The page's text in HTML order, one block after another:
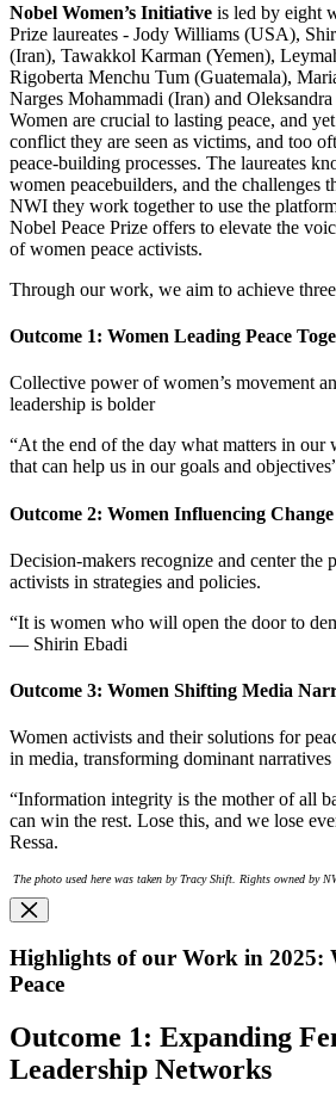
Nobel Women’s Initiative is led by eight
Prize laureates - Jody Williams (USA),
(Iran), Tawakkol Karman (Yemen),
Rigoberta Menchu Tum (Guatemala),
Narges Mohammadi (Iran) and
Women are crucial to lasting peace, and
conflict they are seen as victims, and too
peace-building processes. The laureates
women peacebuilders, and the challenges
NWI they work together to use the
Nobel Peace Prize offers to elevate the
of women peace activists.
Through our work, we aim to achieve
Outcome 1: Women Leading Peace
Collective power of women’s movement
leadership is bolder
“At the end of the day what matters in our
that can help us in our goals and
Outcome 2: Women Influencing Change
Decision-makers recognize and center the
activists in strategies and policies.
“It is women who will open the door to
— Shirin Ebadi
Outcome 3: Women Shifting Media
Women activists and their solutions for
in media, transforming dominant narratives
“Information integrity is the mother of all
can win the rest. Lose this, and we lose
Ressa.
The photo used here was taken by Tracy Shift. Rights owned by
Highlights of our Work in 2025:
Peace
Outcome 1: Expanding
Leadership Networks